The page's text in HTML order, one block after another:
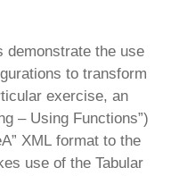
demonstrate the use
to transform
exercise, an
– Using Functions”)
XML format to the
use of the Tabular